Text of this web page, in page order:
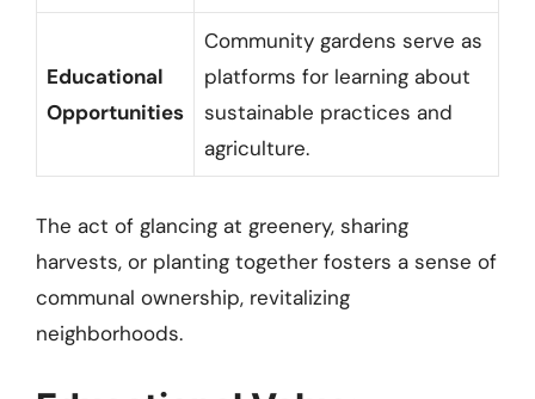
Educational
Opportunities
Community gardens serve as
platforms for learning about
sustainable practices and
agriculture.
The act of glancing at greenery, sharing
harvests, or planting together fosters a sense of
communal ownership, revitalizing
neighborhoods.